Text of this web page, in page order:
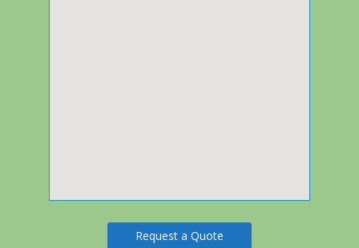
Request a Quote